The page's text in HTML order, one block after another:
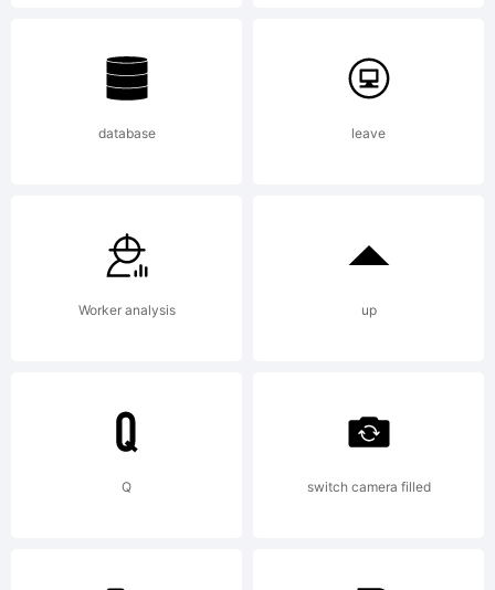
visit
for
more
info.
database leave
Worker analysis up
Q switch camera filled